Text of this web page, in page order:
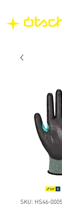
SKU: HS46-